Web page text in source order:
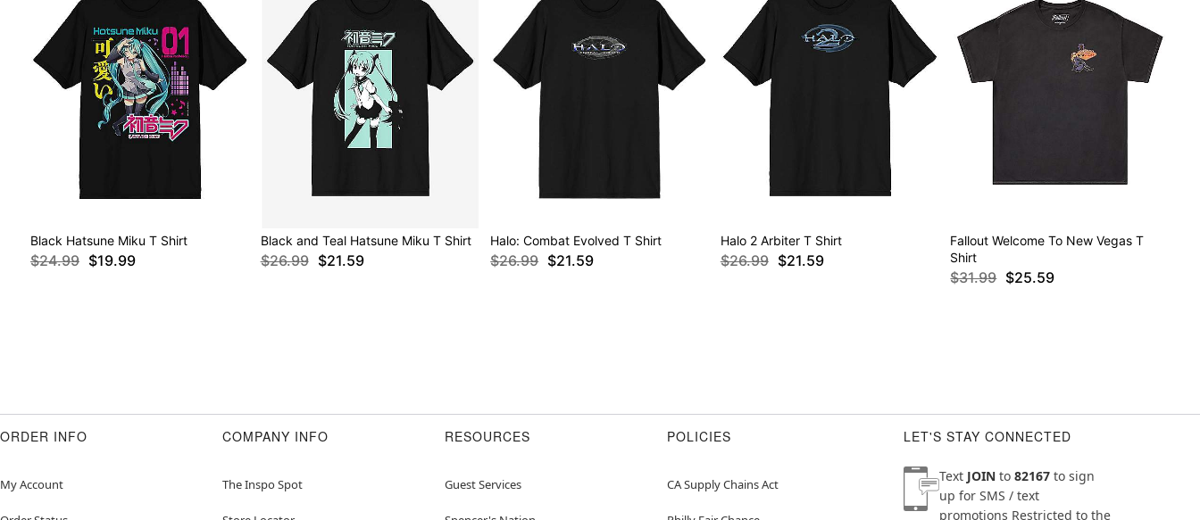
Black Hatsune Miku T Shirt
$24.99 $19.99
Black and Teal Hatsune Miku T Shirt
$26.99 $21.59
Halo: Combat Evolved T Shirt
$26.99 $21.59
Halo 2 Arbiter T Shirt
$26.99 $21.59
Fallout Welcome To New Vegas T
Shirt
$31.99 $25.59
ORDER INFO
My Account
COMPANY INFO
The Inspo Spot
RESOURCES
Guest Services
POLICIES
CA Supply Chains Act
LET'S STAY CONNECTED
Text JOIN to 82167 to sign
up for SMS / text
promotions Restricted to the